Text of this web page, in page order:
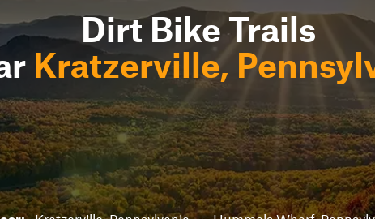
Dirt Bike Trails
Kratzerville,